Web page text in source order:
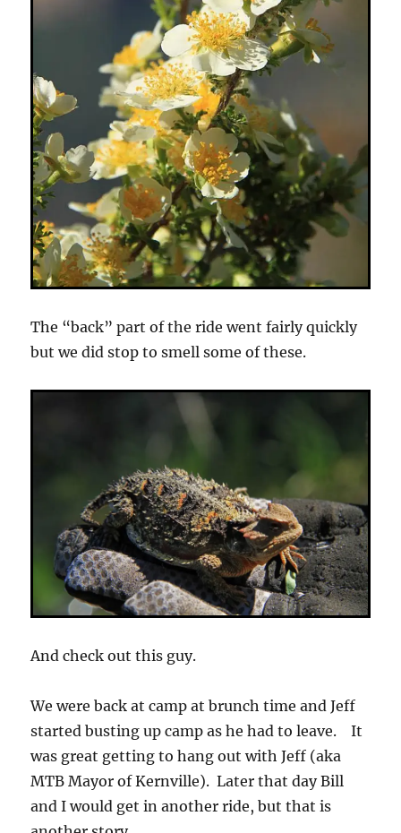
The “back” part of the ride went fairly quickly
but we did stop to smell some of these.
And check out this guy.
We were back at camp at brunch time and Jeff
started busting up camp as he had to leave. It
was great getting to hang out with Jeff (aka
MTB Mayor of Kernville). Later that day Bill
and I would get in another ride, but that is